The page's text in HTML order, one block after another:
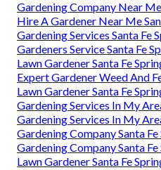
Gardening Company Near
Hire A Gardener Near Me
Gardening Services Santa Fe
Gardeners Service Santa Fe
Lawn Gardener Santa Fe
Expert Gardener Weed And
Lawn Gardener Santa Fe
Gardening Services In My
Gardening Services In My
Gardening Company Santa
Gardening Company Santa
Lawn Gardener Santa Fe